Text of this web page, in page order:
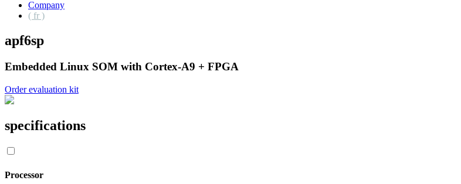
Company
( fr )
apf6sp
Embedded Linux SOM with Cortex-A9 + FPGA
Order evaluation kit
specifications
Processor